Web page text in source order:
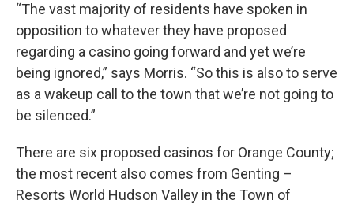
“The vast majority of residents have spoken in
opposition to whatever they have proposed
regarding a casino going forward and yet we’re
being ignored,” says Morris. “So this is also to serve
as a wakeup call to the town that we’re not going to
be silenced.”
There are six proposed casinos for Orange County;
the most recent also comes from Genting –
Resorts World Hudson Valley in the Town of